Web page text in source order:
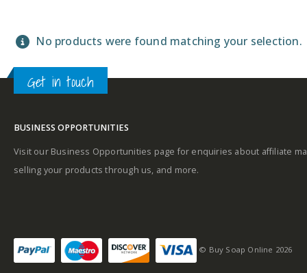
No products were found matching your selection.
Get in touch
BUSINESS OPPORTUNITIES
Visit our Business Opportunities page for enquiries about affiliate
selling your products through us, and more.
© Buy Soap Online 2026